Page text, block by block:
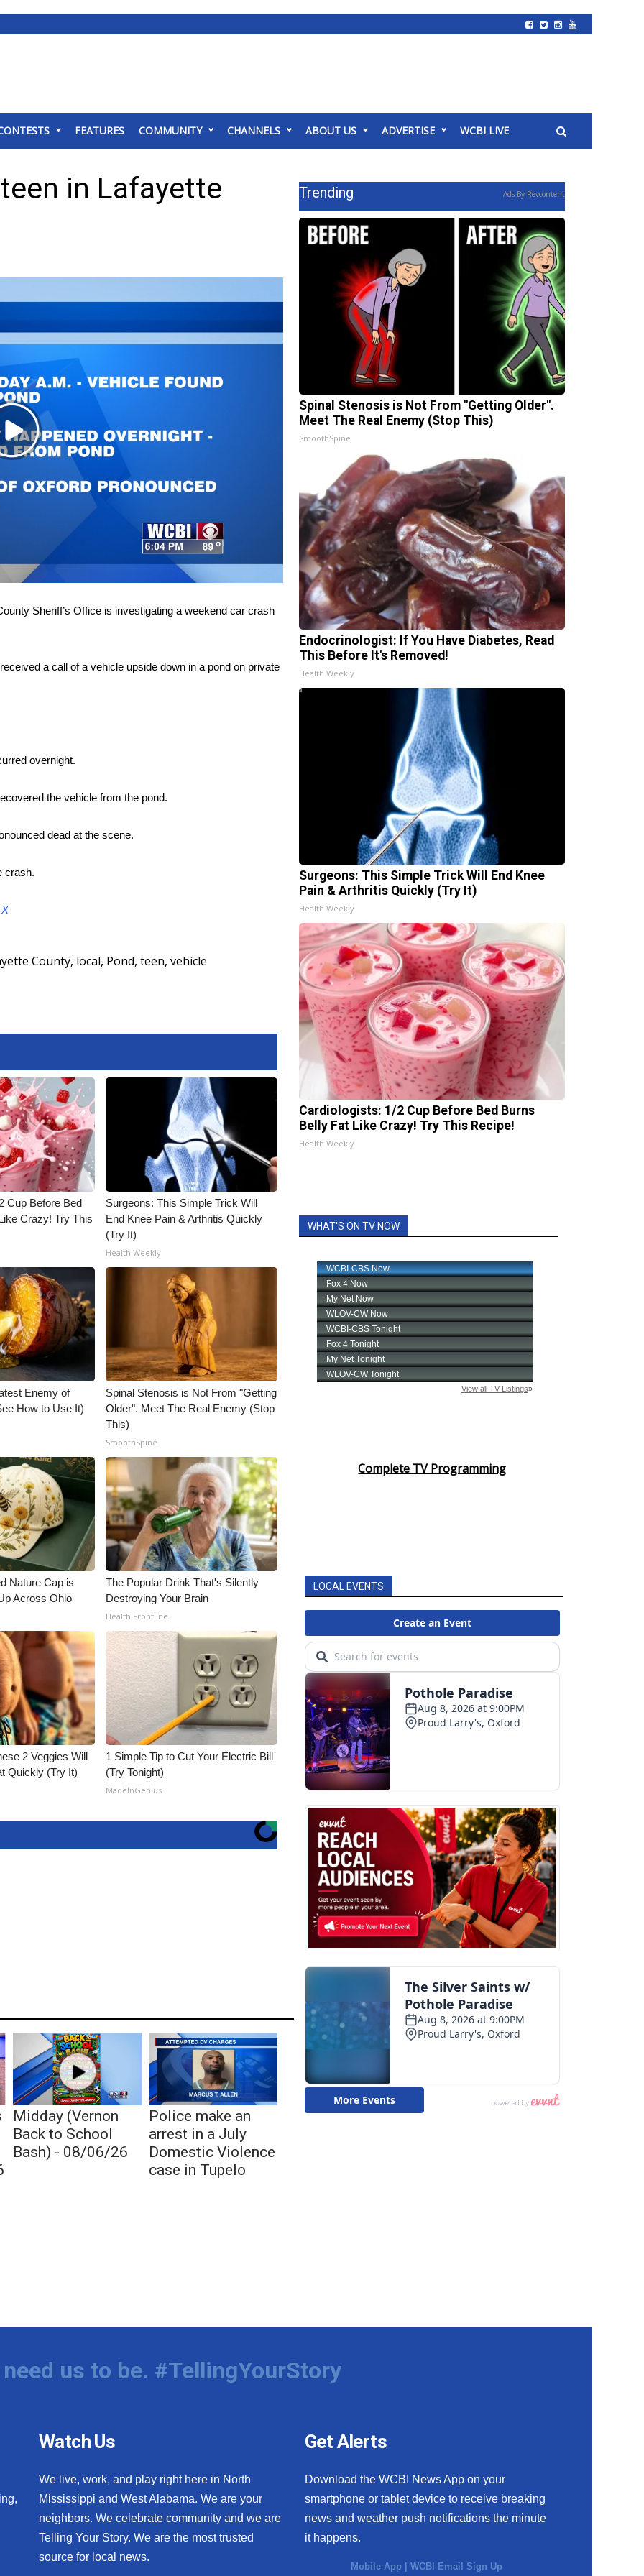
FEATURES COMMUNITY CHANNELS ABOUT US ADVERTISE WCBI LIVE
in Lafayette
Play
Video
Sheriff’s Office is investigating a weekend car crash
a call of a vehicle upside down in a pond on private
overnight.
the vehicle from the pond.
dead at the scene.
crash.
X
County, local, Pond, teen, vehicle
Cup Before Bed
Crazy! Try This
Surgeons: This Simple Trick Will
End Knee Pain & Arthritis Quickly
(Try It)
Health Weekly
Enemy of
How to Use It)
Spinal Stenosis is Not From "Getting
Older". Meet The Real Enemy (Stop
This)
SmoothSpine
Nature Cap is
Across Ohio
The Popular Drink That's Silently
Destroying Your Brain
Health Frontline
2 Veggies Will
Quickly (Try It)
1 Simple Tip to Cut Your Electric Bill
(Try Tonight)
MadeInGenius
Midday (Vernon
Back to School
Bash) - 08/06/26
Police make an
arrest in a July
Domestic Violence
case in Tupelo
Trending Ads By Revcontent
Spinal Stenosis is Not From "Getting Older".
Meet The Real Enemy (Stop This)
SmoothSpine
Endocrinologist: If You Have Diabetes, Read
This Before It's Removed!
Health Weekly
Surgeons: This Simple Trick Will End Knee
Pain & Arthritis Quickly (Try It)
Health Weekly
Cardiologists: 1/2 Cup Before Bed Burns
Belly Fat Like Crazy! Try This Recipe!
Health Weekly
WHAT'S ON TV NOW
Complete TV Programming
LOCAL EVENTS
us to be. #TellingYourStory
Watch Us
We live, work, and play right here in North
Mississippi and West Alabama. We are your
neighbors. We celebrate community and we are
Telling Your Story. We are the most trusted
source for local news.
Get Alerts
Download the WCBI News App on your
smartphone or tablet device to receive breaking
news and weather push notifications the minute
it happens.
Mobile App |WCBI Email Sign Up